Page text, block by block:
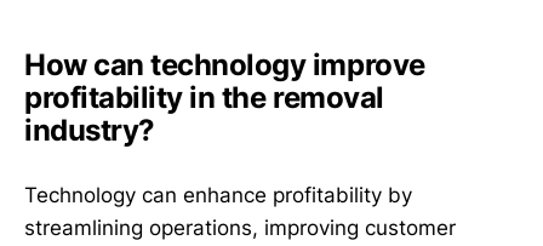
How can technology improve
profitability in the removal
industry?
Technology can enhance profitability by
streamlining operations, improving customer